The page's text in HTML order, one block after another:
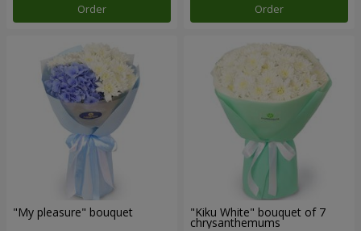
Order Order
"My pleasure" bouquet "Kiku White" bouquet of 7
chrysanthemums